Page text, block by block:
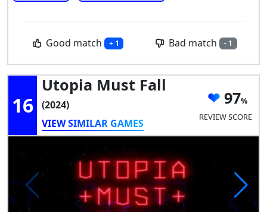
Good match + 1 Bad match - 1
16
Utopia Must Fall
(2024)
VIEW SIMILAR GAMES
97
REVIEW SCORE